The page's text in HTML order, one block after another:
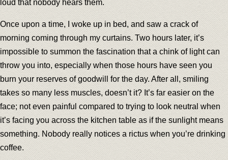
loud that nobody hears them.
Once upon a time, I woke up in bed, and saw a crack of
morning coming through my curtains. Two hours later, it’s
impossible to summon the fascination that a chink of light can
throw you into, especially when those hours have seen you
burn your reserves of goodwill for the day. After all, smiling
takes so many less muscles, doesn’t it? It’s far easier on the
face; not even painful compared to trying to look neutral when
it’s facing you across the kitchen table as if the sunlight means
something. Nobody really notices a rictus when you’re drinking
coffee.